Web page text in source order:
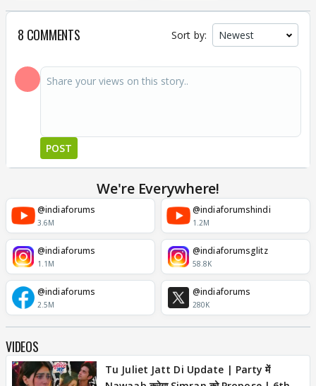
8 COMMENTS Sort by:
POST
We're Everywhere!
@indiaforums
3.6M
@indiaforumshindi
1.2M
@indiaforums
1.1M
@indiaforumsglitz
58.8K
@indiaforums
2.5M
@indiaforums
280K
VIDEOS
Tu Juliet Jatt Di Update | Party में